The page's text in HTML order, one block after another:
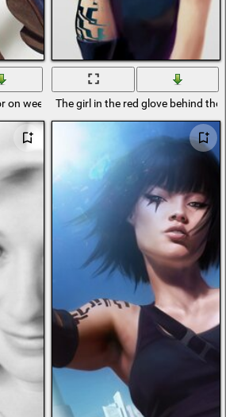
on weekdaysThe girl in the red glove behind